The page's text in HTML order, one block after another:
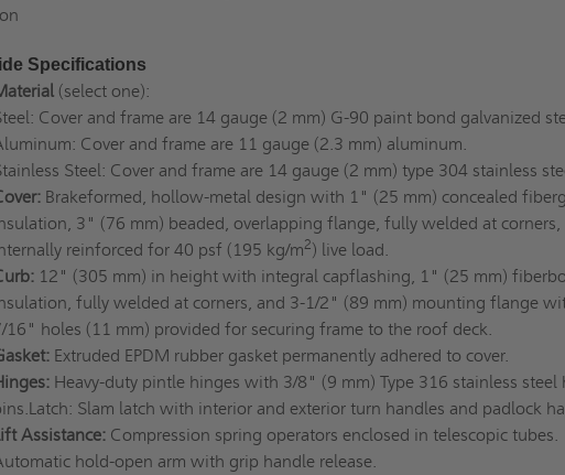
Specifications
(select one):
Cover and frame are 14 gauge (2 mm) G-90 paint bond galvanized
Cover and frame are 11 gauge (2.3 mm) aluminum.
Steel: Cover and frame are 14 gauge (2 mm) type 304 stainless
Brakeformed, hollow-metal design with 1" (25 mm) concealed
3" (76 mm) beaded, overlapping flange, fully welded at corners,
reinforced for 40 psf (195 kg/m2) live load.
12" (305 mm) in height with integral capflashing, 1" (25 mm)
fully welded at corners, and 3-1/2" (89 mm) mounting flange
16" holes (11 mm) provided for securing frame to the roof deck.
Extruded EPDM rubber gasket permanently adhered to cover.
Heavy-duty pintle hinges with 3/8" (9 mm) Type 316 stainless steel
Slam latch with interior and exterior turn handles and padlock
Assistance:Compression spring operators enclosed in telescopic tubes.
hold-open arm with grip handle release.